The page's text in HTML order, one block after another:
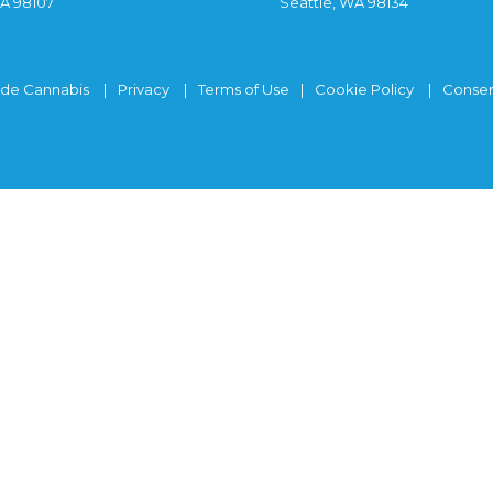
Cannabis Privacy Terms of Use Cookie Policy